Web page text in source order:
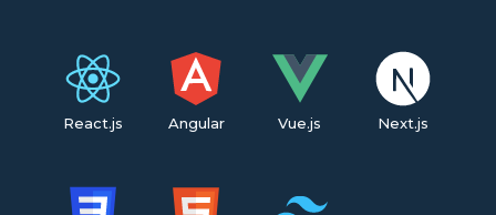
React.js Angular Vue.js Next.js